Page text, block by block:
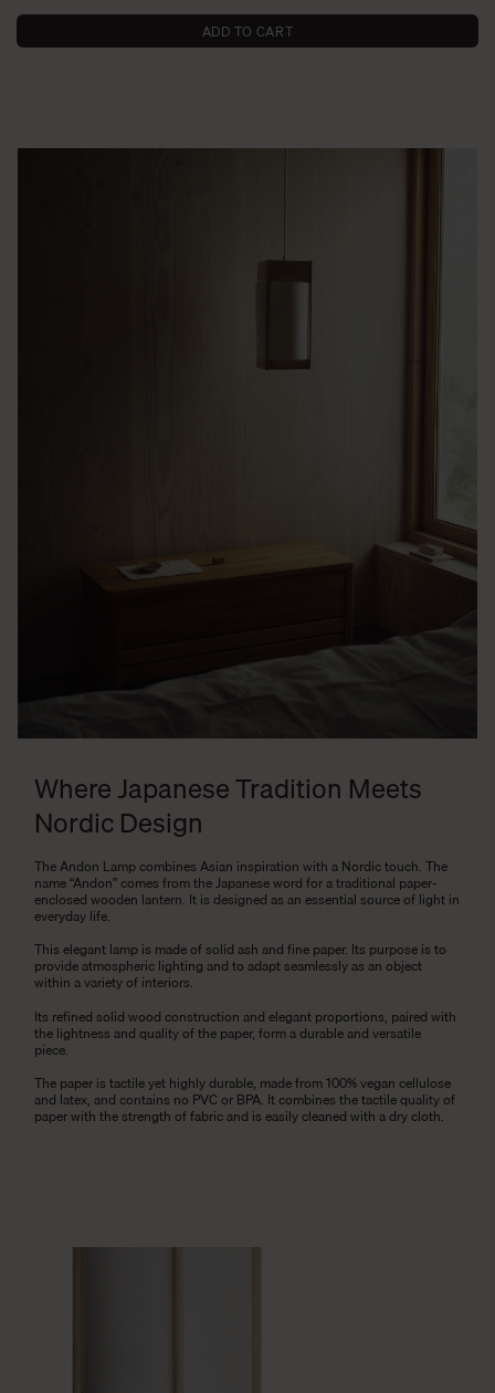
ADD TO CART
Where Japanese Tradition Meets
Nordic Design
The Andon Lamp combines Asian inspiration with a Nordic touch. The
name “Andon” comes from the Japanese word for a traditional paper-
enclosed wooden lantern. It is designed as an essential source of light in
everyday life.
This elegant lamp is made of solid ash and fine paper. Its purpose is to
provide atmospheric lighting and to adapt seamlessly as an object
within a variety of interiors.
Its refined solid wood construction and elegant proportions, paired with
the lightness and quality of the paper, form a durable and versatile
piece.
The paper is tactile yet highly durable, made from 100% vegan cellulose
and latex, and contains no PVC or BPA. It combines the tactile quality of
paper with the strength of fabric and is easily cleaned with a dry cloth.